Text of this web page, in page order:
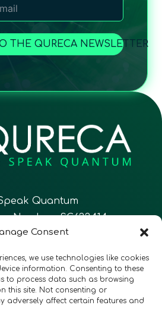
Consent
we use technologies like cookies
information. Consenting to these
to process data such as browsing
this site. Not consenting or
adversely affect certain features and
THE QURECA NEWSLETTER
Quantum
Number: SC633414
CONTACT